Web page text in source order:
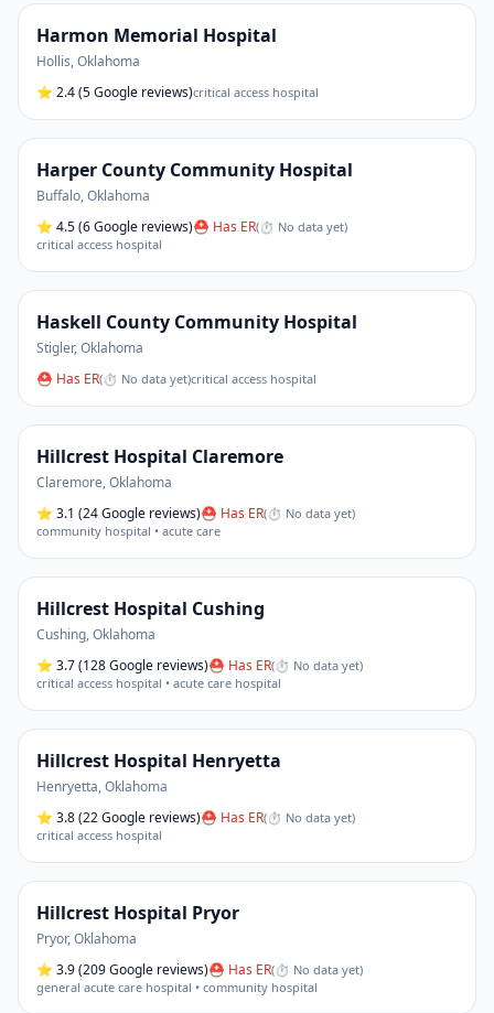
Harmon Memorial Hospital
Hollis,Oklahoma
⭐ 2.4(5 Google reviews)critical access hospital
Harper County Community Hospital
Buffalo,Oklahoma
⭐ 4.5(6 Google reviews)⛑ Has ER(⏱ No data yet)
critical access hospital
Haskell County Community Hospital
Stigler,Oklahoma
⛑ Has ER(⏱ No data yet)critical access hospital
Hillcrest Hospital Claremore
Claremore,Oklahoma
⭐ 3.1 (24 Google reviews)⛑ Has ER(⏱ No data yet)
community hospital • acute care
Hillcrest Hospital Cushing
Cushing,Oklahoma
⭐ 3.7(128 Google reviews)⛑ Has ER(⏱ No data yet)
critical access hospital • acute care hospital
Hillcrest Hospital Henryetta
Henryetta,Oklahoma
⭐ 3.8(22 Google reviews)⛑ Has ER(⏱ No data yet)
critical access hospital
Hillcrest Hospital Pryor
Pryor,Oklahoma
⭐ 3.9(209 Google reviews)⛑ Has ER(⏱ No data yet)
general acute care hospital • community hospital